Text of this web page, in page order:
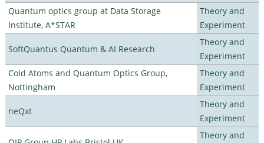
Quantum optics group at Data Storage
Institute, A*STAR
Theory and
Experiment
SoftQuantus Quantum & AI Research
Theory and
Experiment
Cold Atoms and Quantum Optics Group,
Nottingham
Theory and
Experiment
neQxt
Theory and
Experiment
Theory and